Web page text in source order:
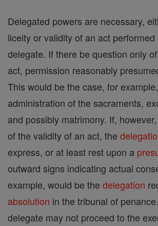
Delegated powers are necessary,
liceity or validity of an act performed
delegate. If there be question only
act, permission reasonably
This would be the case, for
administration of the sacraments,
and possibly matrimony. If,
of the validity of an act, the
express, or at least rest upon a
outward signs indicating actual
example, would be the delegation
absolution in the tribunal of
delegate may not proceed to the